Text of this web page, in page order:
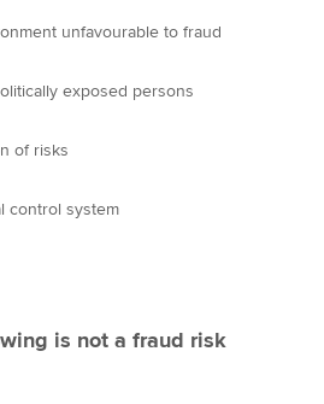
unfavourable to fraud
exposed persons
of risks
control system
is not a fraud risk